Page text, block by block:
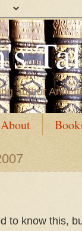
author
About
to know this,